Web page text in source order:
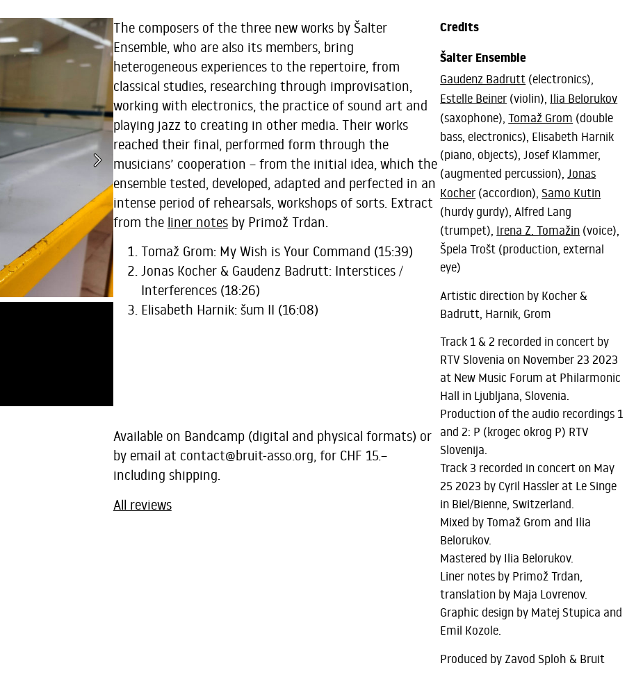
The composers of the three new works by Šalter
Ensemble, who are also its members, bring
heterogeneous experiences to the repertoire, from
classical studies, researching through improvisation,
working with electronics, the practice of sound art and
playing jazz to creating in other media. Their works
reached their final, performed form through the
musicians’ cooperation – from the initial idea, which the
ensemble tested, developed, adapted and perfected in an
intense period of rehearsals, workshops of sorts. Extract
from the liner notesby Primož Trdan.
Tomaž Grom: My Wish is Your Command (15:39)
Jonas Kocher & Gaudenz Badrutt: Interstices /
Interferences (18:26)
Elisabeth Harnik: šum II (16:08)
Available on Bandcamp (digital and physical formats) or
by email at contact@bruit-asso.org, for CHF 15.–
including shipping.
All reviews
Credits
Šalter Ensemble
Gaudenz Badrutt (electronics),
Estelle Beiner (violin), Ilia Belorukov
(saxophone),Tomaž Grom (double
bass, electronics), Elisabeth Harnik
(piano, objects), Josef Klammer,
(augmented percussion),Jonas
Kocher (accordion), Samo Kutin
(hurdy gurdy), Alfred Lang
(trumpet), Irena Z. Tomažin (voice),
Špela Trošt (production, external
eye)
Artistic direction by Kocher &
Badrutt, Harnik, Grom
Track 1 & 2 recorded in concert by
RTV Slovenia on November 23 2023
at New Music Forum at Philarmonic
Hall in Ljubljana, Slovenia.
Production of the audio recordings 1
and 2: P (krogec okrog P) RTV
Slovenija.
Track 3 recorded in concert on May
25 2023 by Cyril Hassler at Le Singe
in Biel/Bienne, Switzerland.
Mixed by Tomaž Grom and Ilia
Belorukov.
Mastered by Ilia Belorukov.
Liner notes by Primož Trdan,
translation by Maja Lovrenov.
Graphic design by Matej Stupica and
Emil Kozole.
Produced by Zavod Sploh & Bruit